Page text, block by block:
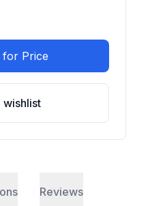
for Price
wishlist
Reviews